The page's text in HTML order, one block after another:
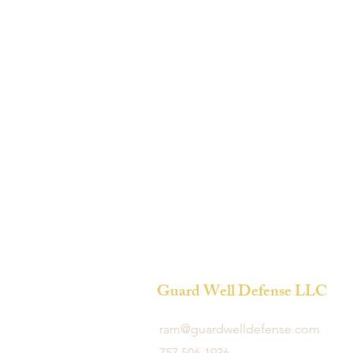
Guard Well Defense LLC
ram@guardwelldefense.com